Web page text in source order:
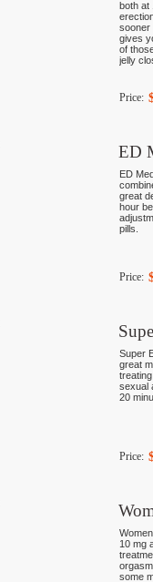
both at
sooner
gives
of
jelly
Price:
ED
ED
great
hour
pills.
Price:
Super
great
sexual
20
Price:
10 mg
some